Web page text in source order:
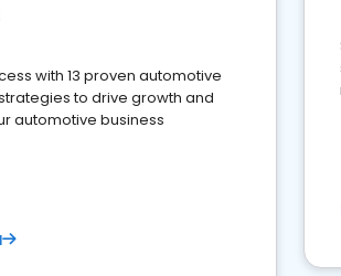
with 13 proven automotive
to drive growth and
automotive business